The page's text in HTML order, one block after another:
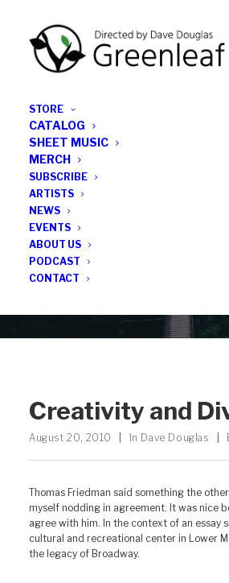
STORE
CATALOG
SHEET MUSIC
MERCH
SUBSCRIBE
ARTISTS
NEWS
EVENTS
ABOUT US
PODCAST
CONTACT
All the latest Greenleaf updates;
podcasts, subscriber
Creativity and
August 20, 2010 In Dave Douglas
Thomas Friedman said something the
myself nodding in agreement. It was nice
agree with him. In the context of an essay
cultural and recreational center in Lower
the legacy of Broadway.